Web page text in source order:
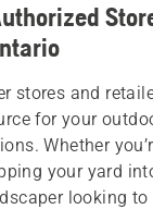
stores and
for your
Whether
your yard
looking to